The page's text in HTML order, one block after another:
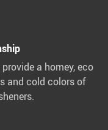
a homey, eco
and cold colors of